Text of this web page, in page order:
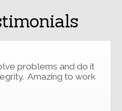
problems and do it
Amazing to work